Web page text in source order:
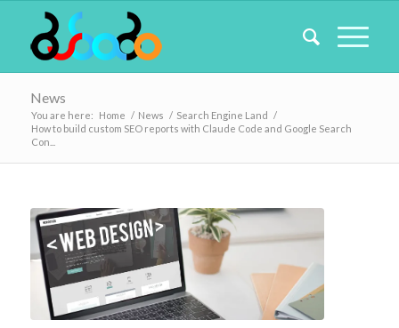
News
You are here: Home / News / Search Engine Land /
How to build custom SEO reports with Claude Code and Google Search
Con...